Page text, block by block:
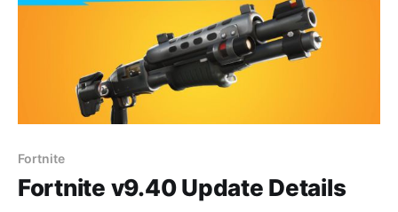
Fortnite
Fortnite v9.40 Update Details